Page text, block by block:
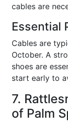
cables are
Essential
Cables are
October. A
shoes are
start early to
7.
of Palm